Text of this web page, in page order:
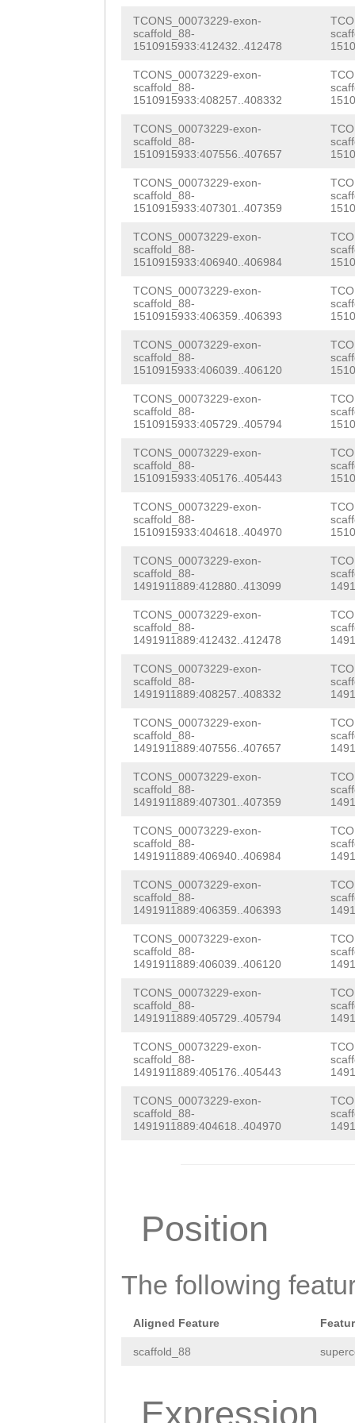
aac
TCONS_00073229-exon-
scaffold_88-
1510915933:412432..412478
TCONS_00073229-exon-
scaffold_88-
1510915933:408257..408332
TCONS_00073229-exon-
scaffold_88-
1510915933:407556..407657
TCONS_00073229-exon-
scaffold_88-
1510915933:407301..407359
TCONS_00073229-exon-
scaffold_88-
1510915933:406940..406984
TCONS_00073229-exon-
scaffold_88-
1510915933:406359..406393
TCONS_00073229-exon-
scaffold_88-
1510915933:406039..406120
TCONS_00073229-exon-
scaffold_88-
1510915933:405729..405794
TCONS_00073229-exon-
scaffold_88-
1510915933:405176..405443
TCONS_00073229-exon-
scaffold_88-
1510915933:404618..404970
TCONS_00073229-exon-
scaffold_88-
1491911889:412880..413099
TCONS_00073229-exon-
scaffold_88-
1491911889:412432..412478
TCONS_00073229-exon-
scaffold_88-
1491911889:408257..408332
TCONS_00073229-exon-
scaffold_88-
1491911889:407556..407657
TCONS_00073229-exon-
scaffold_88-
1491911889:407301..407359
TCONS_00073229-exon-
scaffold_88-
1491911889:406940..406984
TCONS_00073229-exon-
scaffold_88-
1491911889:406359..406393
TCONS_00073229-exon-
scaffold_88-
1491911889:406039..406120
TCONS_00073229-exon-
scaffold_88-
1491911889:405729..405794
TCONS_00073229-exon-
scaffold_88-
1491911889:405176..405443
TCONS_00073229-exon-
scaffold_88-
1491911889:404618..404970
Position
The following
Aligned Feature
scaffold_88
Expression